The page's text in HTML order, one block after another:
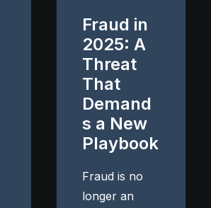
Fraud in
2025: A
Threat
That
Demand
s a New
Playbook
Fraud is no
longer an